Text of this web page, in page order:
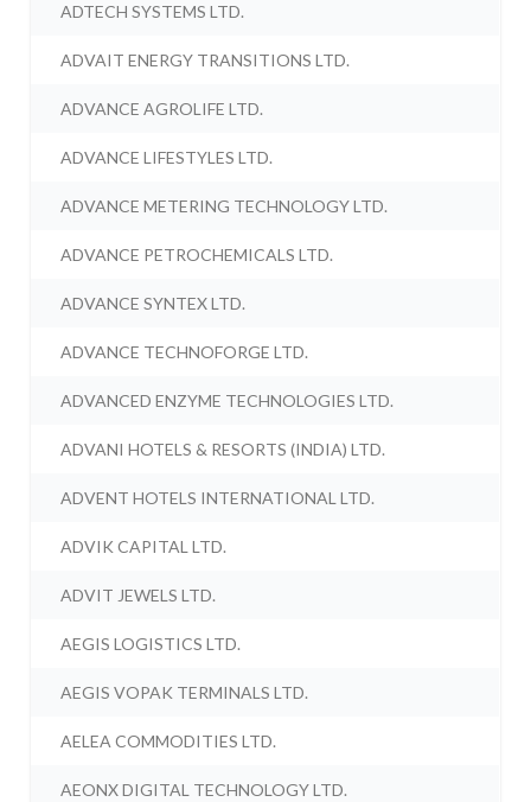
ADTECH SYSTEMS LTD.
ADVAIT ENERGY TRANSITIONS LTD.
ADVANCE AGROLIFE LTD.
ADVANCE LIFESTYLES LTD.
ADVANCE METERING TECHNOLOGY LTD.
ADVANCE PETROCHEMICALS LTD.
ADVANCE SYNTEX LTD.
ADVANCE TECHNOFORGE LTD.
ADVANCED ENZYME TECHNOLOGIES LTD.
ADVANI HOTELS & RESORTS (INDIA) LTD.
ADVENT HOTELS INTERNATIONAL LTD.
ADVIK CAPITAL LTD.
ADVIT JEWELS LTD.
AEGIS LOGISTICS LTD.
AEGIS VOPAK TERMINALS LTD.
AELEA COMMODITIES LTD.
AEONX DIGITAL TECHNOLOGY LTD.